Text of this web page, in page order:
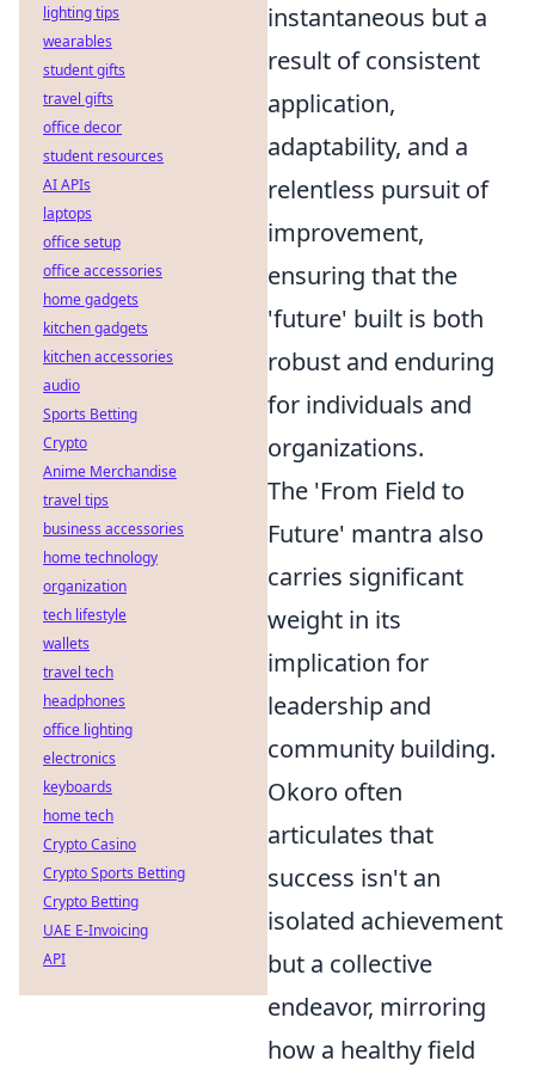
instantaneous but a
result of consistent
application,
adaptability, and a
relentless pursuit of
improvement,
ensuring that the
'future' built is both
robust and enduring
for individuals and
organizations.
The 'From Field to
Future' mantra also
carries significant
weight in its
implication for
leadership and
community building.
Okoro often
articulates that
success isn't an
isolated achievement
but a collective
endeavor, mirroring
how a healthy field
lighting tips
wearables
student gifts
travel gifts
office decor
student resources
AI APIs
laptops
office setup
office accessories
home gadgets
kitchen gadgets
kitchen accessories
audio
Sports Betting
Crypto
Anime Merchandise
travel tips
business accessories
home technology
organization
tech lifestyle
wallets
travel tech
headphones
office lighting
electronics
keyboards
home tech
Crypto Casino
Crypto Sports Betting
Crypto Betting
UAE E-Invoicing
API